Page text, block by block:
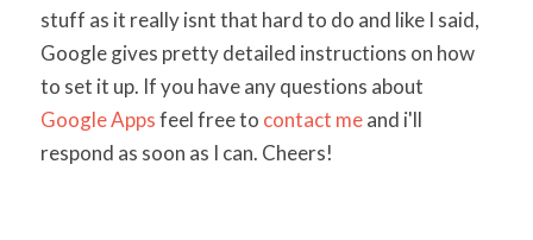
stuff as it really isnt that hard to do and like I said,
Google gives pretty detailed instructions on how
to set it up. If you have any questions about
Google Appsfeel free to contact meand i'll
respond as soon as I can. Cheers!